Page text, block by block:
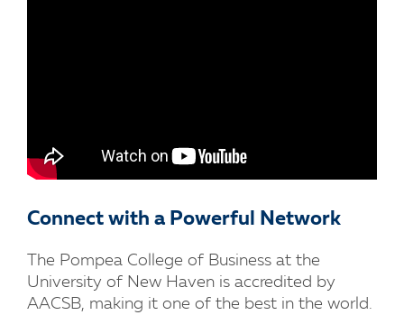
Connect with a Powerful Network
The Pompea College of Business at the
University of New Haven is accredited by
AACSB, making it one of the best in the world.